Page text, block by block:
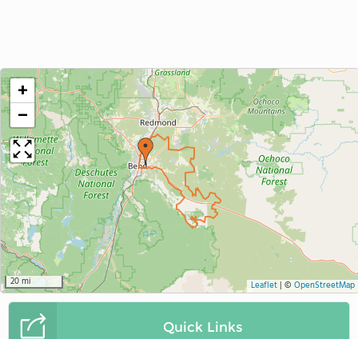
+
−
20 mi Leaflet| © OpenStreetMap
Quick Links